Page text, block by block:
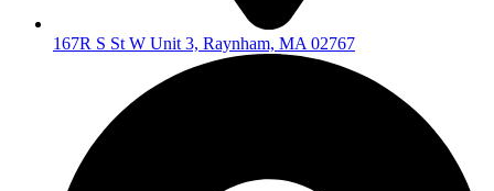
167R S St W Unit 3, Raynham, MA 02767